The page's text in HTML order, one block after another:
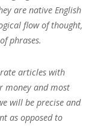
are native English
flow of thought,
phrases.
articles with
money and most
will be precise and
as opposed to